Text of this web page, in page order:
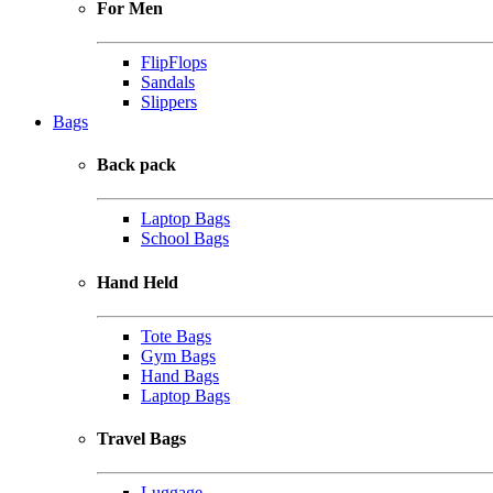
For Men
FlipFlops
Sandals
Slippers
Bags
Back pack
Laptop Bags
School Bags
Hand Held
Tote Bags
Gym Bags
Hand Bags
Laptop Bags
Travel Bags